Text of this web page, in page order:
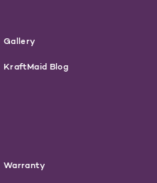
Gallery
KraftMaid Blog
Warranty